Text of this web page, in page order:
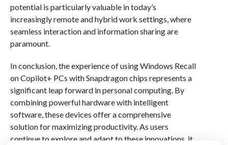
potential is particularly valuable in today’s
increasingly remote and hybrid work settings, where
seamless interaction and information sharing are
paramount.
In conclusion, the experience of using Windows Recall
on Copilot+ PCs with Snapdragon chips represents a
significant leap forward in personal computing. By
combining powerful hardware with intelligent
software, these devices offer a comprehensive
solution for maximizing productivity. As users
continue to explore and adapt to these innovations, it